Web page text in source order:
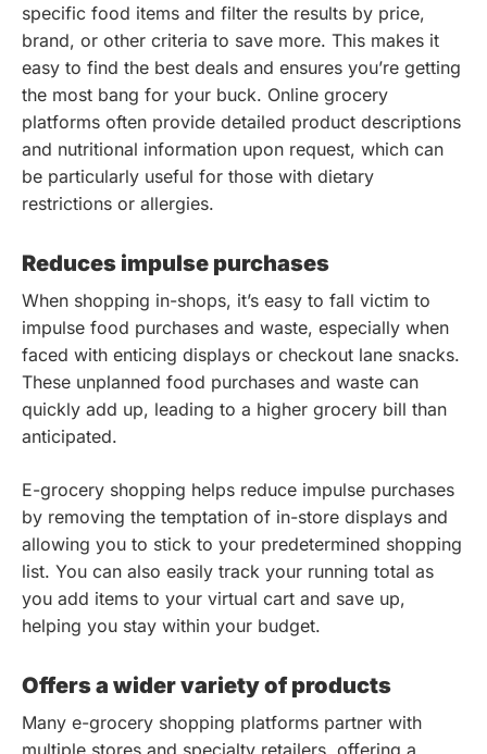
specific food items and filter the results by price,
brand, or other criteria to save more. This makes it
easy to find the best deals and ensures you’re getting
the most bang for your buck. Online grocery
platforms often provide detailed product descriptions
and nutritional information upon request, which can
be particularly useful for those with dietary
restrictions or allergies.
Reduces impulse purchases
When shopping in-shops, it’s easy to fall victim to
impulse food purchases and waste, especially when
faced with enticing displays or checkout lane snacks.
These unplanned food purchases and waste can
quickly add up, leading to a higher grocery bill than
anticipated.
E-grocery shopping helps reduce impulse purchases
by removing the temptation of in-store displays and
allowing you to stick to your predetermined shopping
list. You can also easily track your running total as
you add items to your virtual cart and save up,
helping you stay within your budget.
Offers a wider variety of products
Many e-grocery shopping platforms partner with
multiple stores and specialty retailers, offering a